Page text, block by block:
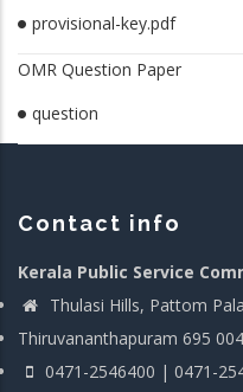
provisional-key.pdf
OMR Question Paper
question
Contact info
Kerala Public Service
Thulasi Hills, Pattom
Thiruvananthapuram 695
0471-2546400 | 0471-